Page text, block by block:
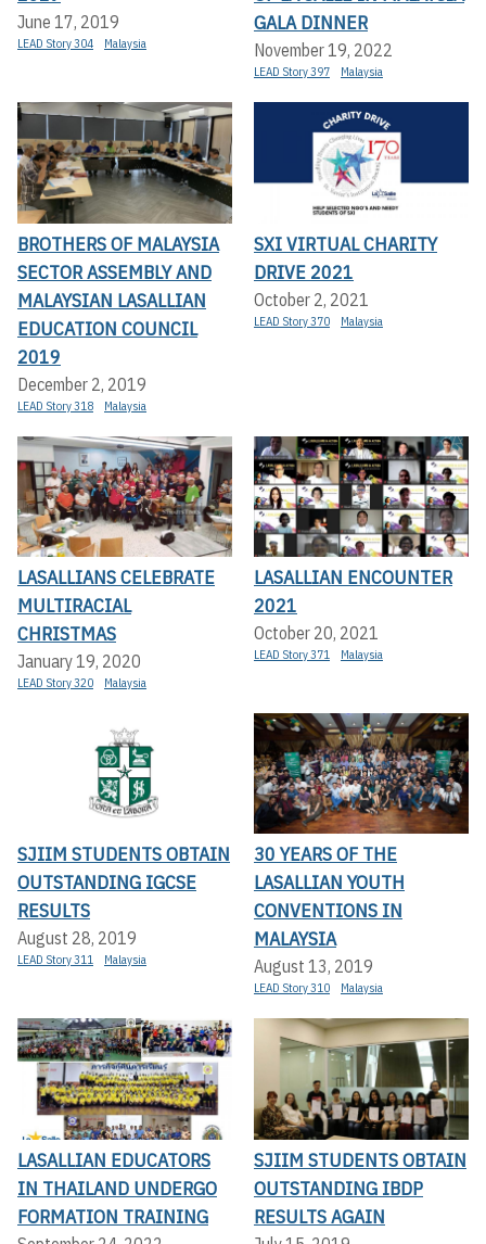
June 17, 2019
LEAD Story 304 Malaysia
GALA DINNER
November 19, 2022
LEAD Story 397 Malaysia
BROTHERS OF MALAYSIA
SECTOR ASSEMBLY AND
MALAYSIAN LASALLIAN
EDUCATION COUNCIL
2019
December 2, 2019
LEAD Story 318 Malaysia
SXI VIRTUAL CHARITY
DRIVE 2021
October 2, 2021
LEAD Story 370 Malaysia
LASALLIANS CELEBRATE
MULTIRACIAL
CHRISTMAS
January 19, 2020
LEAD Story 320 Malaysia
LASALLIAN ENCOUNTER
2021
October 20, 2021
LEAD Story 371 Malaysia
SJIIM STUDENTS OBTAIN
OUTSTANDING IGCSE
RESULTS
August 28, 2019
LEAD Story 311 Malaysia
30 YEARS OF THE
LASALLIAN YOUTH
CONVENTIONS IN
MALAYSIA
August 13, 2019
LEAD Story 310 Malaysia
LASALLIAN EDUCATORS
IN THAILAND UNDERGO
FORMATION TRAINING
SJIIM STUDENTS OBTAIN
OUTSTANDING IBDP
RESULTS AGAIN